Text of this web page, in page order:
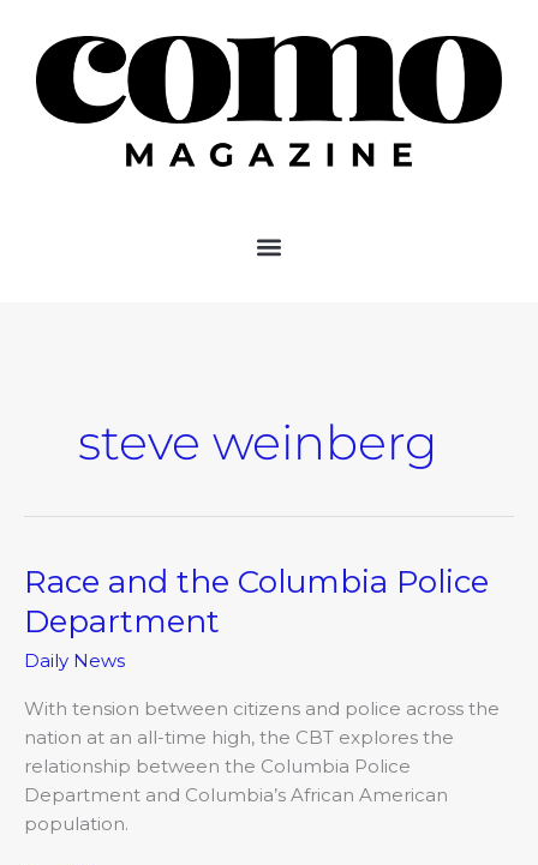
content
steve weinberg
Race and the Columbia Police
Department
Daily News
With tension between citizens and police across the
nation at an all-time high, the CBT explores the
relationship between the Columbia Police
Department and Columbia’s African American
population.
Race
the
Columbia
Department